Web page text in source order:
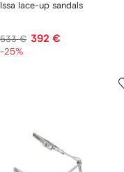
Issa lace-up sandals
533 € 392 €
-25%